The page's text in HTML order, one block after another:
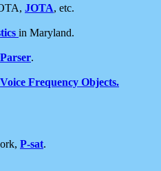
JOTA, etc.
in Maryland.
.
Voice Frequency Objects.
P-sat.